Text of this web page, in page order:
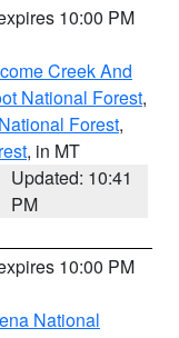
10:00 PM
Creek And
National Forest,
Forest,
, in MT
Updated: 10:41
PM
10:00 PM
National